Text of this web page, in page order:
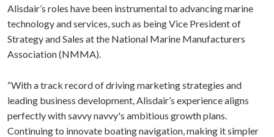
Alisdair’s roles have been instrumental to advancing marine
technology and services, such as being Vice President of
Strategy and Sales at the National Marine Manufacturers
Association (NMMA).
“With a track record of driving marketing strategies and
leading business development, Alisdair’s experience aligns
perfectly with savvy navvy's ambitious growth plans.
Continuing to innovate boating navigation, making it simpler